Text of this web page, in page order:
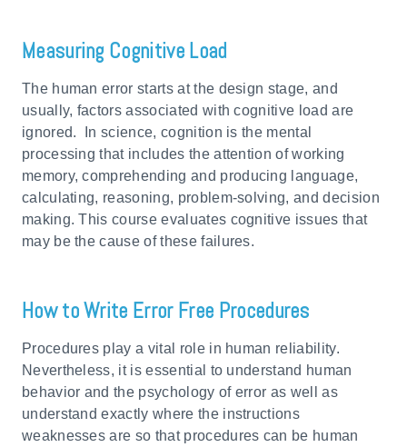
Measuring Cognitive Load
The human error starts at the design stage, and
usually, factors associated with cognitive load are
ignored. In science, cognition is the mental
processing that includes the attention of working
memory, comprehending and producing language,
calculating, reasoning, problem-solving, and decision
making. This course evaluates cognitive issues that
may be the cause of these failures.
How to Write Error Free Procedures
Procedures play a vital role in human reliability.
Nevertheless, it is essential to understand human
behavior and the psychology of error as well as
understand exactly where the instructions
weaknesses are so that procedures can be human